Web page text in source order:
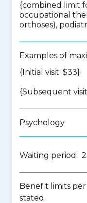
{combined limit
occupational
orthoses),
Examples of
{Initial visit: $33}
{Subsequent
Psychology
Waiting period:
Benefit limits
stated